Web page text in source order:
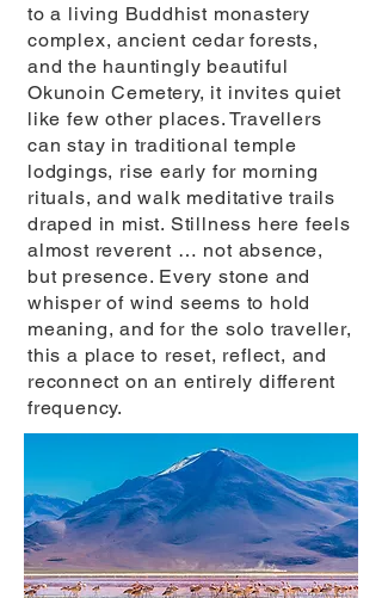
to a living Buddhist monastery
complex, ancient cedar forests,
and the hauntingly beautiful
Okunoin Cemetery, it invites quiet
like few other places. Travellers
can stay in traditional temple
lodgings, rise early for morning
rituals, and walk meditative trails
draped in mist. Stillness here feels
almost reverent … not absence,
but presence. Every stone and
whisper of wind seems to hold
meaning, and for the solo traveller,
this a place to reset, reflect, and
reconnect on an entirely different
frequency.